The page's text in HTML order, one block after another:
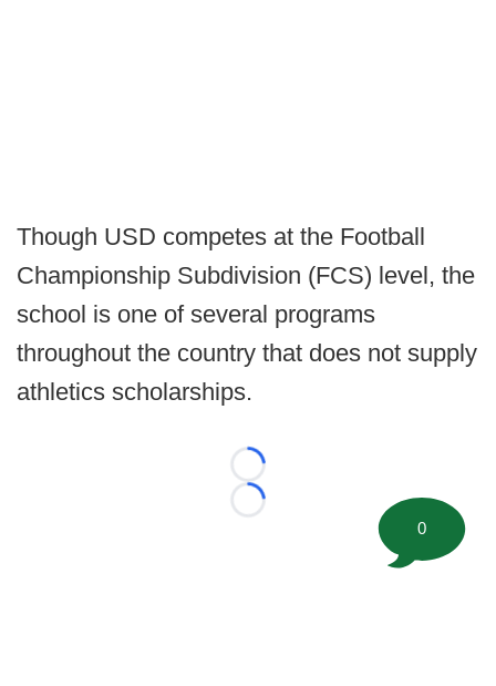
Though USD competes at the Football
Championship Subdivision (FCS) level, the
school is one of several programs
throughout the country that does not supply
athletics scholarships.
Loading...
Loading...
0